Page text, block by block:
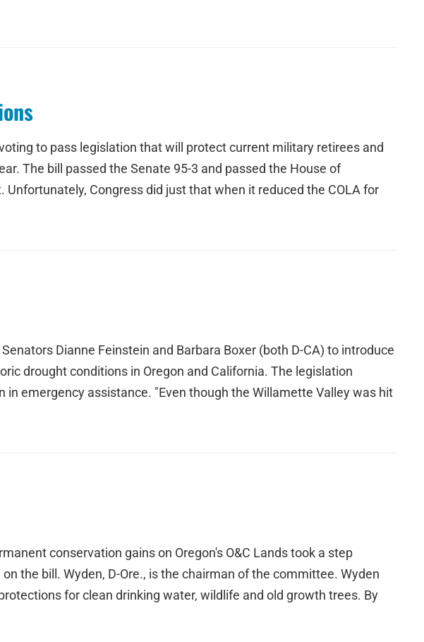
to pass legislation that will protect current military retirees and
The bill passed the Senate 95-3 and passed the House of
Congress did just that when it reduced the COLA for
Dianne Feinstein and Barbara Boxer (both D-CA) to introduce
drought conditions in Oregon and California. The legislation
emergency assistance. "Even though the Willamette Valley was hit
conservation gains on Oregon's O&C Lands took a step
the bill. Wyden, D-Ore., is the chairman of the committee. Wyden
for clean drinking water, wildlife and old growth trees. By